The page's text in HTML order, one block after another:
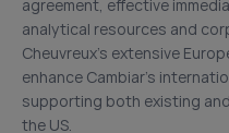
agreement, effective
analytical resources and
Cheuvreux’s extensive
enhance Cambiar’s
supporting both existing
the US.